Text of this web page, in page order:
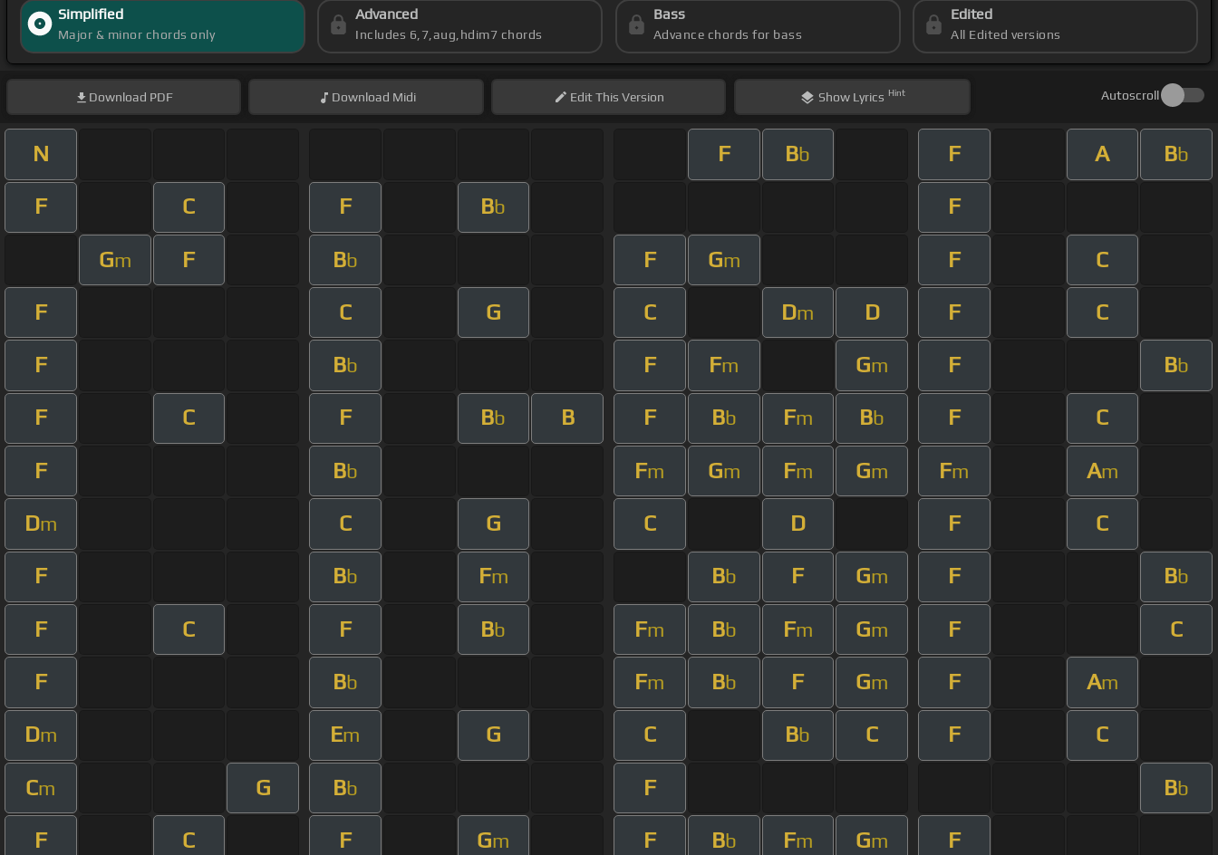
Simplified
Major & minor chords only
Advanced
Includes 6,7,aug,hdim7 chords
Bass
Advance chords for bass
Edited
All Edited versions
Download PDF Download Midi EditThis Version Show Lyrics Hint Autoscroll
N F Bb F A Bb
F C F Bb F
Gm F Bb F Gm F C
F C G C Dm D F C
F Bb F Fm Gm F Bb
F C F Bb B F Bb Fm Bb F C
F Bb Fm Gm Fm Gm Fm Am
Dm C G C D F C
F Bb Fm Bb F Gm F Bb
F C F Bb Fm Bb Fm Gm F C
F Bb Fm Bb F Gm F Am
Dm Em G C Bb C F C
Cm G Bb F Bb
F C F Gm F Bb Fm Gm F